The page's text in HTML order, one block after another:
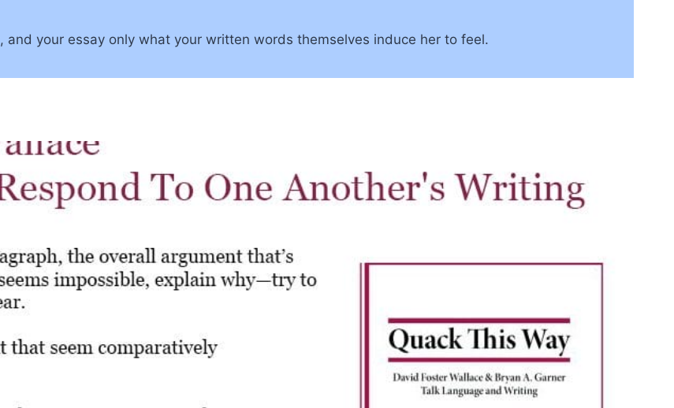
your essay only what your written words themselves induce her to feel.